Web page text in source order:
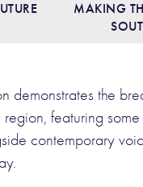
MAKING
demonstrates the
featuring some
contemporary